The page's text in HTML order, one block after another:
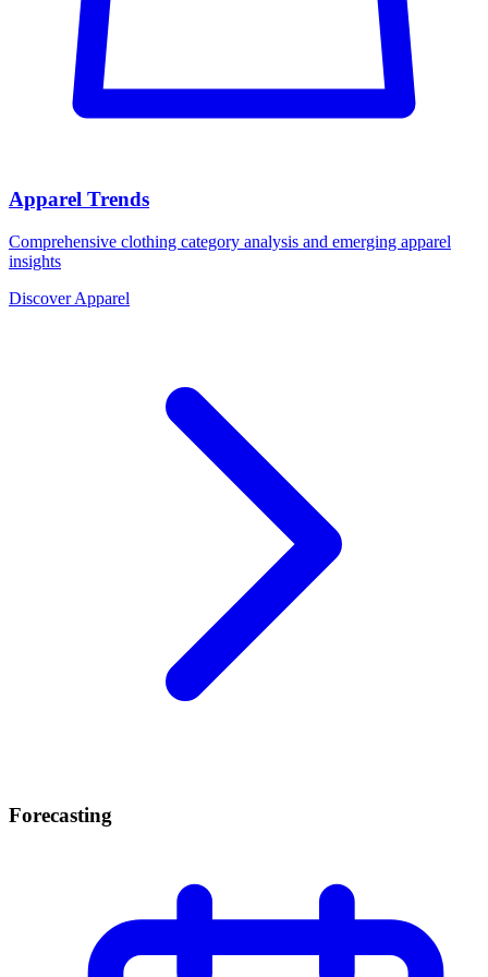
Apparel Trends
Comprehensive clothing category analysis and emerging apparel
insights
Discover Apparel
Forecasting